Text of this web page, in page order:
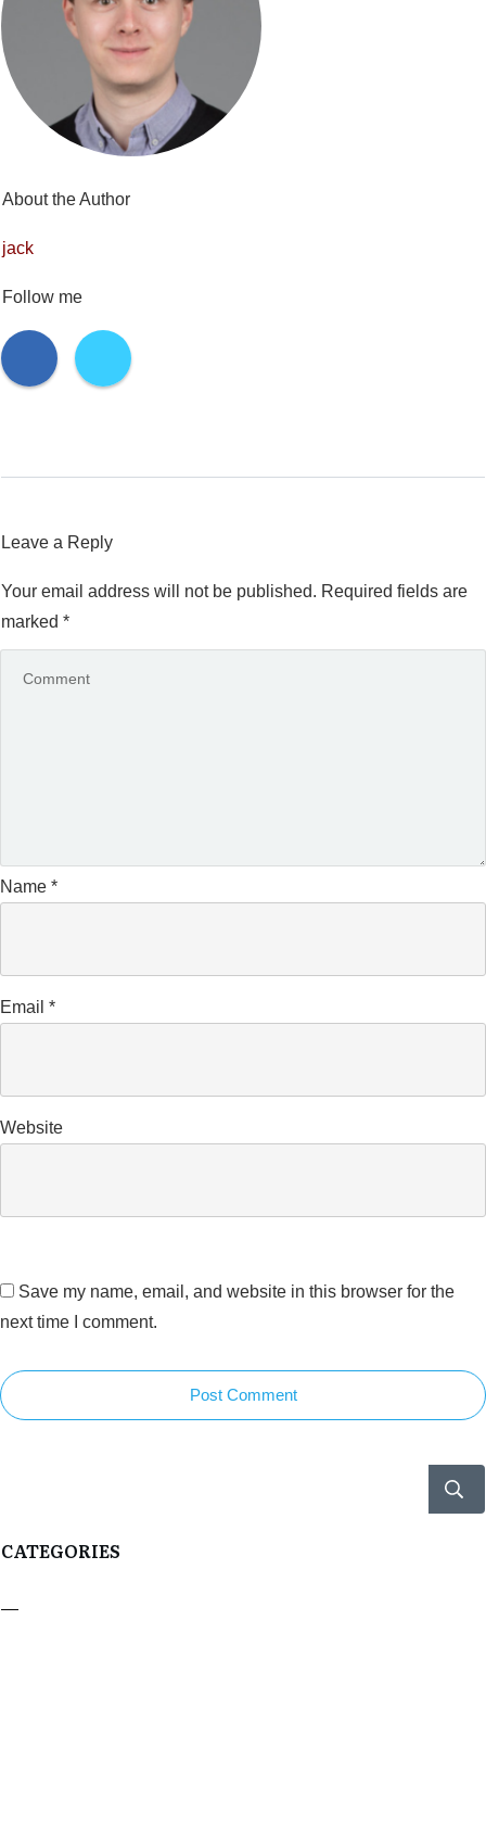
About the Author
jack
Follow me
Leave a Reply
Your email address will not be published. Required fields are
marked *
Name *
Email *
Website
Save my name, email, and website in this browser for the
next time I comment.
Post Comment
CATEGORIES